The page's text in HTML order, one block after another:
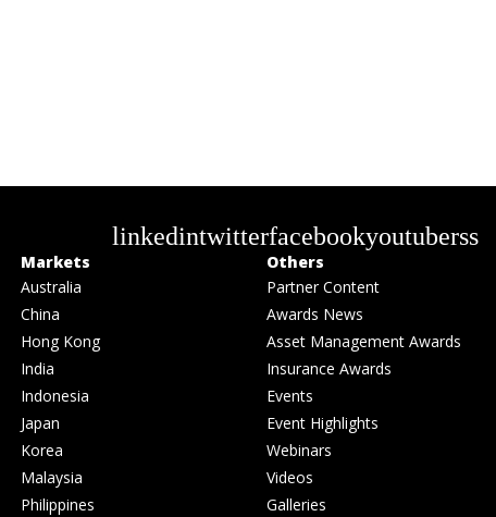
linkedintwitterfacebookyoutuberss
Markets
Australia
China
Hong Kong
India
Indonesia
Japan
Korea
Malaysia
Philippines
Others
Partner Content
Awards News
Asset Management Awards
Insurance Awards
Events
Event Highlights
Webinars
Videos
Galleries